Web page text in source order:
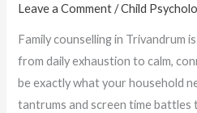
Leave a Comment /Child
Family counselling in Trivandrum
from daily exhaustion to calm,
be exactly what your household
tantrums and screen time battles